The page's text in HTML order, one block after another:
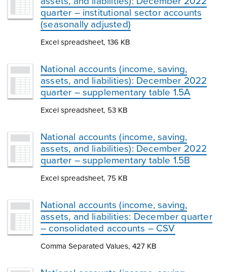
quarter – institutional sector accounts
(seasonally adjusted)
Excel spreadsheet, 136 KB
National accounts (income, saving,
assets, and liabilities): December 2022
quarter – supplementary table 1.5A
Excel spreadsheet, 53 KB
National accounts (income, saving,
assets, and liabilities): December 2022
quarter – supplementary table 1.5B
Excel spreadsheet, 75 KB
National accounts (income, saving,
assets, and liabilities: December quarter
– consolidated accounts – CSV
Comma Separated Values, 427 KB